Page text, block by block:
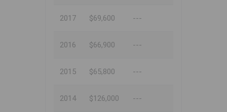
2017 $69,600 ---
2016 $66,900 ---
2015 $65,800 ---
2014 $126,000 ---